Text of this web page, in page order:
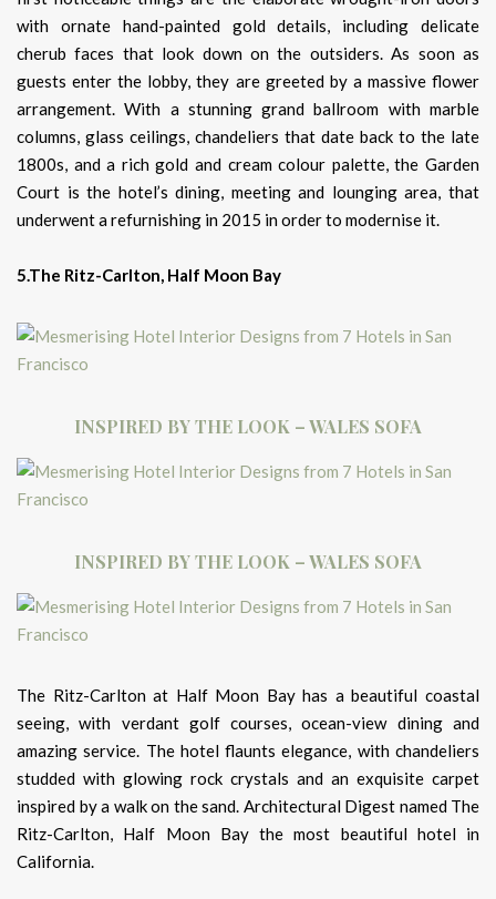
with ornate hand-painted gold details, including delicate
cherub faces that look down on the outsiders. As soon as
guests enter the lobby, they are greeted by a massive flower
arrangement. With a stunning grand ballroom with marble
columns, glass ceilings, chandeliers that date back to the late
1800s, and a rich gold and cream colour palette, the Garden
Court is the hotel’s dining, meeting and lounging area, that
underwent a refurnishing in 2015 in order to modernise it.
5.The Ritz-Carlton, Half Moon Bay
INSPIRED BY THE LOOK – WALES SOFA
INSPIRED BY THE LOOK – WALES SOFA
The Ritz-Carlton at Half Moon Bay has a beautiful coastal
seeing, with verdant golf courses, ocean-view dining and
amazing service. The hotel flaunts elegance, with chandeliers
studded with glowing rock crystals and an exquisite carpet
inspired by a walk on the sand. Architectural Digest named The
Ritz-Carlton, Half Moon Bay the most beautiful hotel in
California.